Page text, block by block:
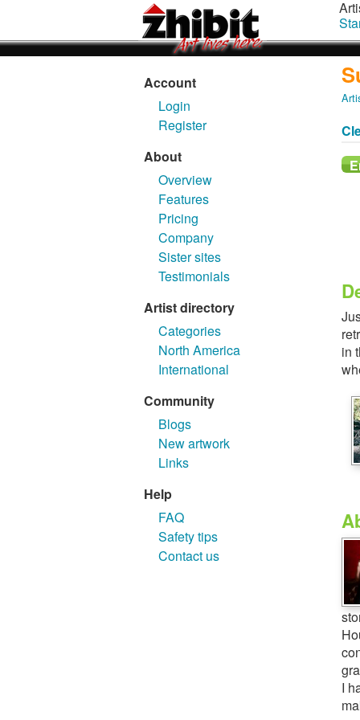
Account
Login
Register
About
Overview
Features
Pricing
Company
Sister sites
Testimonials
Artist directory
Categories
North America
International
Community
Blogs
New artwork
Links
Help
FAQ
Safety tips
Contact us
in
I